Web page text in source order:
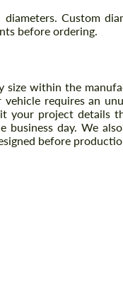
Custom
before ordering.
size within the
requires an
your project details
business day. We
before